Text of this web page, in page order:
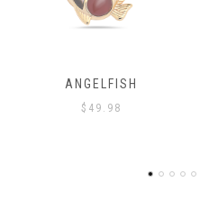
TWIN DOLPHIN NECKLACE
$ 69.98